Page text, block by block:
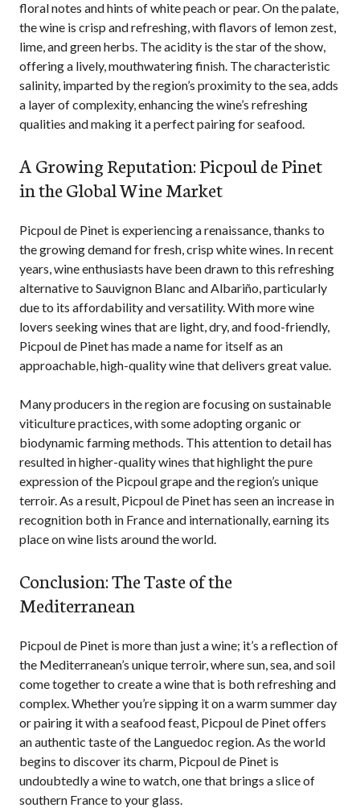
floral notes and hints of white peach or pear. On the palate,
the wine is crisp and refreshing, with flavors of lemon zest,
lime, and green herbs. The acidity is the star of the show,
offering a lively, mouthwatering finish. The characteristic
salinity, imparted by the region’s proximity to the sea, adds
a layer of complexity, enhancing the wine’s refreshing
qualities and making it a perfect pairing for seafood.
A Growing Reputation: Picpoul de Pinet
in the Global Wine Market
Picpoul de Pinet is experiencing a renaissance, thanks to
the growing demand for fresh, crisp white wines. In recent
years, wine enthusiasts have been drawn to this refreshing
alternative to Sauvignon Blanc and Albariño, particularly
due to its affordability and versatility. With more wine
lovers seeking wines that are light, dry, and food-friendly,
Picpoul de Pinet has made a name for itself as an
approachable, high-quality wine that delivers great value.
Many producers in the region are focusing on sustainable
viticulture practices, with some adopting organic or
biodynamic farming methods. This attention to detail has
resulted in higher-quality wines that highlight the pure
expression of the Picpoul grape and the region’s unique
terroir. As a result, Picpoul de Pinet has seen an increase in
recognition both in France and internationally, earning its
place on wine lists around the world.
Conclusion: The Taste of the
Mediterranean
Picpoul de Pinet is more than just a wine; it’s a reflection of
the Mediterranean’s unique terroir, where sun, sea, and soil
come together to create a wine that is both refreshing and
complex. Whether you’re sipping it on a warm summer day
or pairing it with a seafood feast, Picpoul de Pinet offers
an authentic taste of the Languedoc region. As the world
begins to discover its charm, Picpoul de Pinet is
undoubtedly a wine to watch, one that brings a slice of
southern France to your glass.